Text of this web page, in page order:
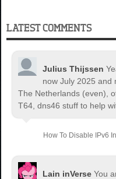
LATEST COMMENTS
Julius Thijssen
now July 2025 and
The Netherlands (even),
T64, dns46 stuff to help
How To Disable IPv6
Lain inVerse You